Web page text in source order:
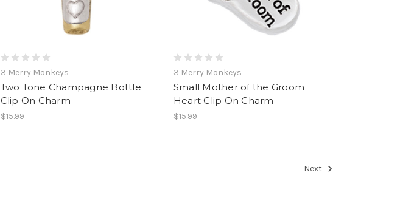
3 Merry Monkeys
Two Tone Champagne Bottle
Clip On Charm
$15.99
3 Merry Monkeys
Small Mother of the Groom
Heart Clip On Charm
$15.99
Next